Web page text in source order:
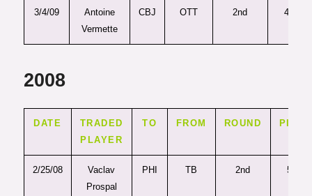
3/4/09
Antoine
Vermette
CBJ OTT 2nd 46
2008
DATE
TRADED
PLAYER
TO FROM ROUND PICK
2/25/08
Vaclav
Prospal
PHI TB 2nd 52